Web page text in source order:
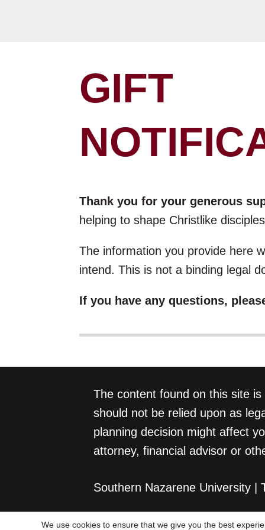
GIFT
Thank you for your generous
helping to shape Christlike
The information you provide here
intend. This is not a binding legal
If you have any questions,
The content found on this site
should not be relied upon as
planning decision might affect
attorney, financial advisor or
Southern Nazarene University |
We use cookies to ensure that we give you the best